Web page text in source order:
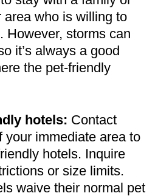
area who is willing to
However, storms can
it’s always a good
the pet-friendly
hotels: Contact
your immediate area to
hotels. Inquire
or size limits.
waive their normal pet